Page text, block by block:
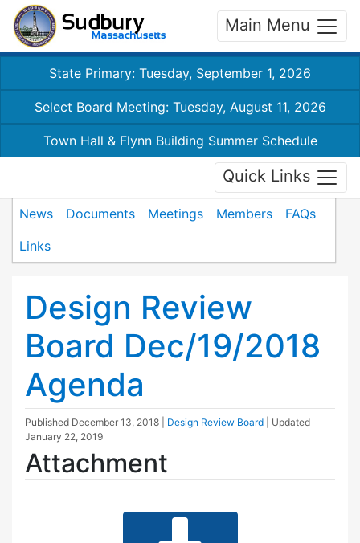
Main Menu
State Primary: Tuesday, September 1, 2026
Select Board Meeting: Tuesday, August 11, 2026
Town Hall & Flynn Building Summer Schedule
Quick Links
News Documents Meetings Members
FAQs
Links
Design Review
Board Dec/19/2018
Agenda
Published December 13, 2018 Design Review Board
| Updated
January 22, 2019
Attachment